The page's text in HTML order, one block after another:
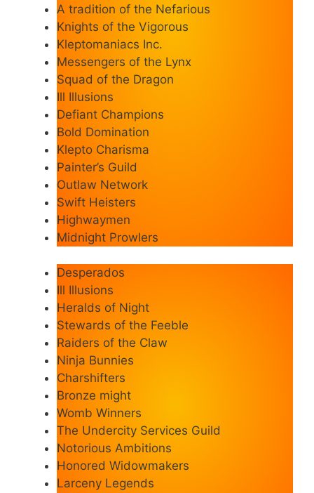
A tradition of the Nefarious
Knights of the Vigorous
Kleptomaniacs Inc.
Messengers of the Lynx
Squad of the Dragon
Ill Illusions
Defiant Champions
Bold Domination
Klepto Charisma
Painter’s Guild
Outlaw Network
Swift Heisters
Highwaymen
Midnight Prowlers
Desperados
Ill Illusions
Heralds of Night
Stewards of the Feeble
Raiders of the Claw
Ninja Bunnies
Charshifters
Bronze might
Womb Winners
The Undercity Services Guild
Notorious Ambitions
Honored Widowmakers
Larceny Legends